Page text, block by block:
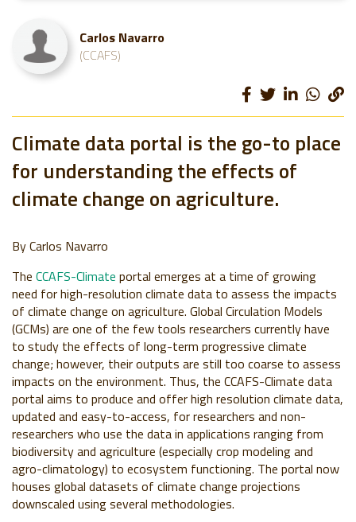
Carlos Navarro
(CCAFS)
Climate data portal is the go-to place
for understanding the effects of
climate change on agriculture.
By Carlos Navarro
The CCAFS-Climate portal emerges at a time of growing
need for high-resolution climate data to assess the impacts
of climate change on agriculture. Global Circulation Models
(GCMs) are one of the few tools researchers currently have
to study the effects of long-term progressive climate
change; however, their outputs are still too coarse to assess
impacts on the environment. Thus, the CCAFS-Climate data
portal aims to produce and offer high resolution climate data,
updated and easy-to-access, for researchers and non-
researchers who use the data in applications ranging from
biodiversity and agriculture (especially crop modeling and
agro-climatology) to ecosystem functioning. The portal now
houses global datasets of climate change projections
downscaled using several methodologies.